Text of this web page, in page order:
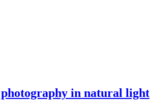
in natural light